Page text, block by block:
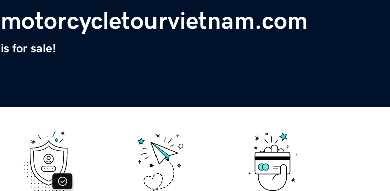
motorcycletourvietnam.com
is for sale!